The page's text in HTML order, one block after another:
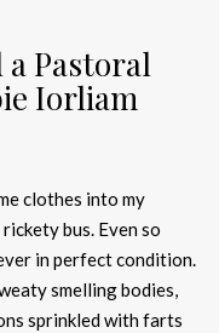
a Pastoral
Iorliam
clothes into my
bus. Even so
in perfect condition.
smelling bodies,
sprinkled with farts